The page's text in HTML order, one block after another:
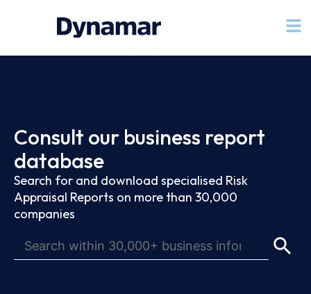
Consult our business report
database
Search for and download specialised Risk
Appraisal Reports on more than 30,000
companies